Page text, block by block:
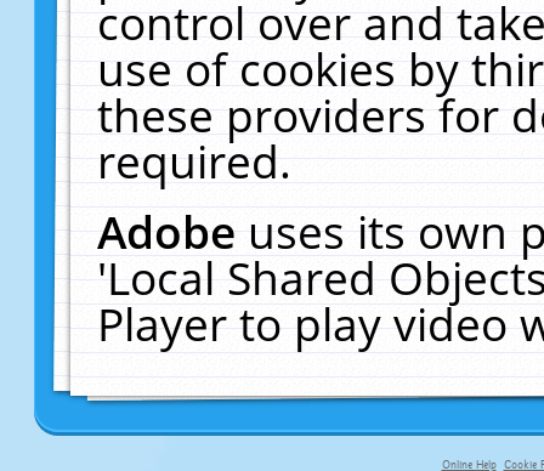
control over and
use of cookies by
these providers for
required.
Adobeuses its own
'Local Shared
Player to play video
Online Help Cookie